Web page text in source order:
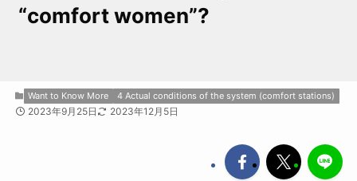
“comfort women”?
Want to Know More 4 Actual conditions of the system (comfort stations)
2023年9月25日 2023年12月5日